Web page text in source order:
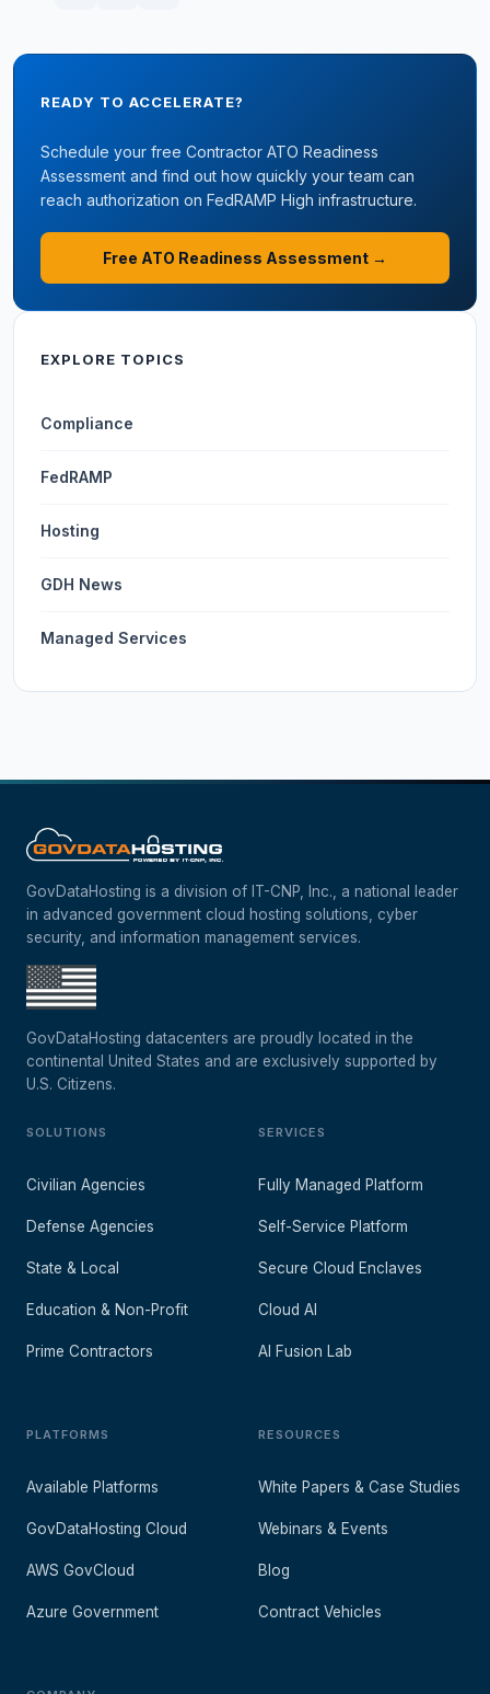
READY TO ACCELERATE?
Schedule your free Contractor ATO Readiness
Assessment and find out how quickly your team can
reach authorization on FedRAMP High infrastructure.
Free ATO Readiness Assessment →
EXPLORE TOPICS
Compliance
FedRAMP
Hosting
GDH News
Managed Services
GovDataHosting is a division of IT-CNP, Inc., a national leader
in advanced government cloud hosting solutions, cyber
security, and information management services.
GovDataHosting datacenters are proudly located in the
continental United States and are exclusively supported by
U.S. Citizens.
SOLUTIONS
Civilian Agencies
Defense Agencies
State & Local
Education & Non-Profit
Prime Contractors
SERVICES
Fully Managed Platform
Self-Service Platform
Secure Cloud Enclaves
Cloud AI
AI Fusion Lab
PLATFORMS
Available Platforms
GovDataHosting Cloud
AWS GovCloud
Azure Government
RESOURCES
White Papers & Case Studies
Webinars & Events
Blog
Contract Vehicles